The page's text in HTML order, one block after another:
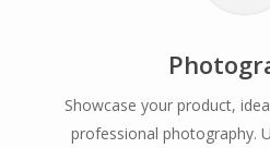
Showcase your product,
professional photography.